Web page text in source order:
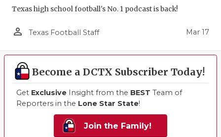
Texas high school football's No. 1 podcast is back!
person_outline Texas Football Staff Mar 17
Become a DCTX Subscriber Today!
Get Exclusive Insight from the BEST Team of
Reporters in the Lone Star State!
Join the Family!